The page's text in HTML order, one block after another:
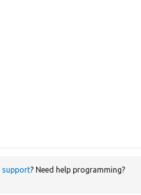
support? Need help programming?